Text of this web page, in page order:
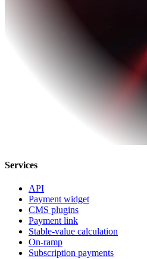
Services
API
Payment widget
CMS plugins
Payment link
Stable-value calculation
On-ramp
Subscription payments